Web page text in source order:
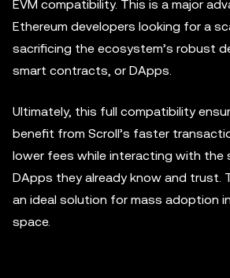
EVM compatibility. This is a major
Ethereum developers looking for a
sacrificing the ecosystem’s robust
smart contracts, or DApps.
Ultimately, this full compatibility
benefit from Scroll’s faster
lower fees while interacting with the
DApps they already know and trust.
an ideal solution for mass adoption
space.